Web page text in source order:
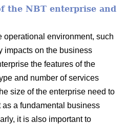
the NBT enterprise and
operational environment, such
impacts on the business
the features of the
and number of services
size of the enterprise need to
a fundamental business
it is also important to